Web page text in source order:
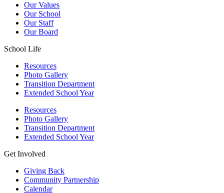
Our Values
Our School
Our Staff
Our Board
School Life
Resources
Photo Gallery
Transition Department
Extended School Year
Resources
Photo Gallery
Transition Department
Extended School Year
Get Involved
Giving Back
Community Partnership
Calendar